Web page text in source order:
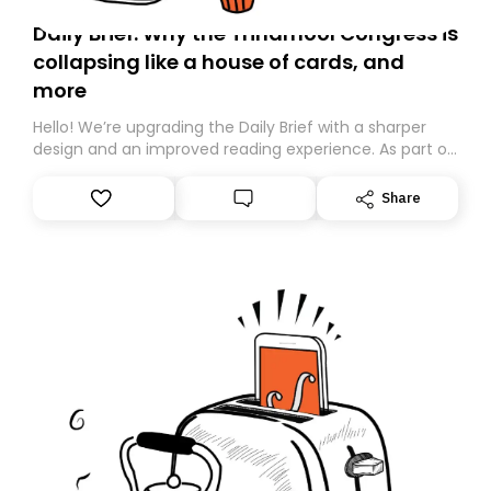
Daily Brief: Why the Trinamool Congress is
collapsing like a house of cards, and
more
Hello! We’re upgrading the Daily Brief with a sharper
design and an improved reading experience. As part of
Substack. While we’ll be migrating your subscription for
you, you can guarantee delivery by subscribing here
Share